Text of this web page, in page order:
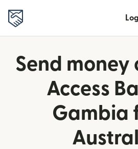
Send money
Access
Gambia